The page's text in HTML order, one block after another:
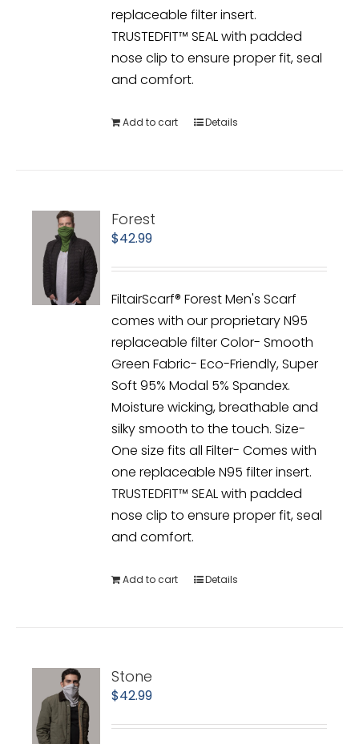
replaceable filter insert.
TRUSTEDFIT™ SEAL with padded
nose clip to ensure proper fit, seal
and comfort.
Add to cart Details
Forest
$42.99
FiltairScarf® Forest Men's Scarf
comes with our proprietary N95
replaceable filter Color- Smooth
Green Fabric- Eco-Friendly, Super
Soft 95% Modal 5% Spandex.
Moisture wicking, breathable and
silky smooth to the touch. Size-
One size fits all Filter- Comes with
one replaceable N95 filter insert.
TRUSTEDFIT™ SEAL with padded
nose clip to ensure proper fit, seal
and comfort.
Add to cart Details
Stone
$42.99